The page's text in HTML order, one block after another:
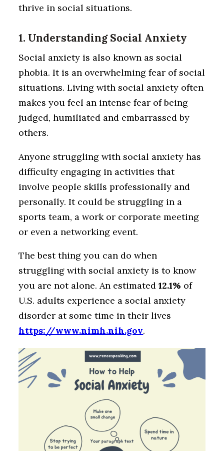
thrive in social situations.
1. Understanding Social Anxiety
Social anxiety is also known as social
phobia. It is an overwhelming fear of social
situations. Living with social anxiety often
makes you feel an intense fear of being
judged, humiliated and embarrassed by
others.
Anyone struggling with social anxiety has
difficulty engaging in activities that
involve people skills professionally and
personally. It could be struggling in a
sports team, a work or corporate meeting
or even a networking event.
The best thing you can do when
struggling with social anxiety is to know
you are not alone. An estimated12.1% of
U.S. adults experience a social anxiety
disorder at some time in their lives
https://www.nimh.nih.gov.